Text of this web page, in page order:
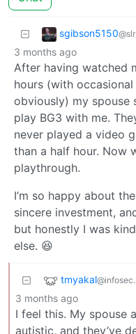
sgibson5150
3 months ago
After having watched
hours (with
obviously) my spouse
play BG3 with me.
never played a video
than a half hour. Now
playthrough.
I’m so happy about
sincere investment,
but honestly I was
else. 😆
tmyakal
3 months ago
I feel this. My spouse
autistic, and they’ve